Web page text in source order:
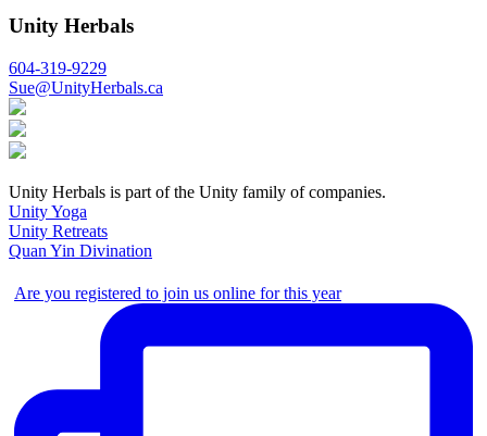
Unity Herbals
604-319-9229
Sue@UnityHerbals.ca
Unity Herbals is part of the Unity family of companies.
Unity Yoga
Unity Retreats
Quan Yin Divination
Are you registered to join us online for this year